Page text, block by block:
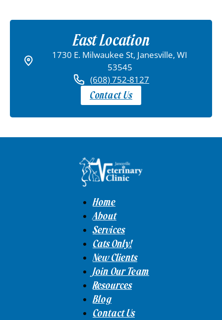
East Location
1730 E. Milwaukee St, Janesville, WI
53545
(608) 752-8127
Contact Us
Home
About
Services
Cats Only!
New Clients
Join Our Team
Resources
Blog
Contact Us